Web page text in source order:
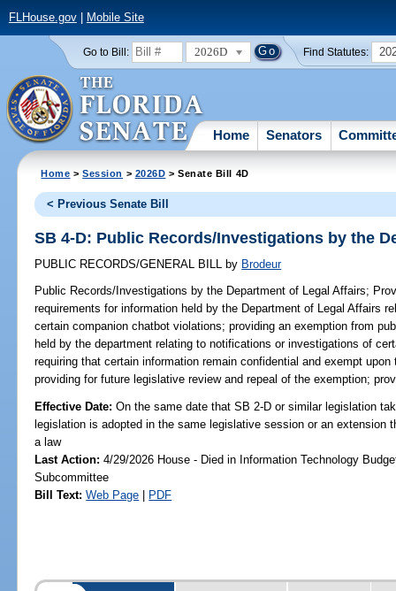
FLHouse.gov| Mobile Site
Go to Bill: 2026D Find Statutes:
Home Senators
Home >Session > 2026D > Senate Bill 4D
< Previous Senate Bill
SB 4-D: Public Records/Investigations by the
PUBLIC RECORDS/GENERAL BILL by Brodeur
Public Records/Investigations by the Department of Legal Affairs;
requirements for information held by the Department of Legal Affairs
certain companion chatbot violations; providing an exemption from
held by the department relating to notifications or investigations of
requiring that certain information remain confidential and exempt
providing for future legislative review and repeal of the exemption;
Effective Date:On the same date that SB 2-D or similar legislation
legislation is adopted in the same legislative session or an extension
a law
Last Action: 4/29/2026 House - Died in Information Technology
Subcommittee
Bill Text: Web Page | PDF